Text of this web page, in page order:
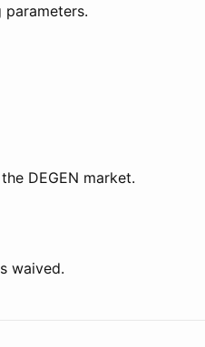
DEGEN market.
waived.